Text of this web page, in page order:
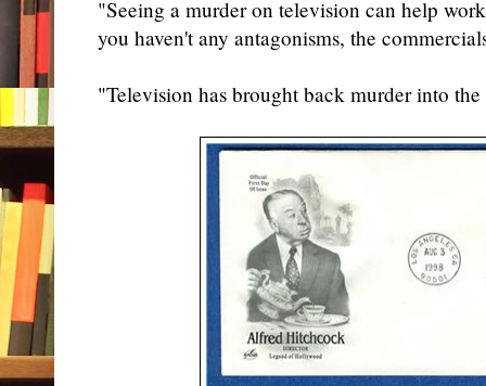
"Seeing a murder on television can help
you haven't any antagonisms, the
"Television has brought back murder into